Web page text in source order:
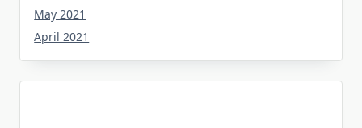
May 2021
April 2021